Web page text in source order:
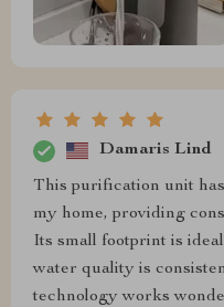
Damaris Lind
This purification unit
my home, providing
Its small footprint is
water quality is
technology works